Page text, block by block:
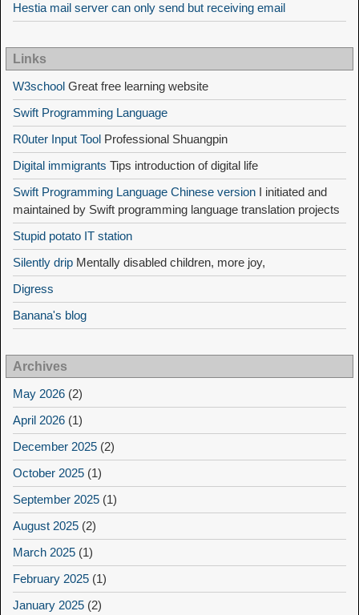
Hestia mail server can only send but receiving email
Links
W3school Great free learning website
Swift Programming Language
R0uter Input Tool Professional Shuangpin
Digital immigrants Tips introduction of digital life
Swift Programming Language Chinese version I initiated and
maintained by Swift programming language translation projects
Stupid potato IT station
Silently drip Mentally disabled children, more joy,
Digress
Banana's blog
Archives
May 2026 (2)
April 2026 (1)
December 2025 (2)
October 2025 (1)
September 2025 (1)
August 2025 (2)
March 2025 (1)
February 2025 (1)
January 2025 (2)